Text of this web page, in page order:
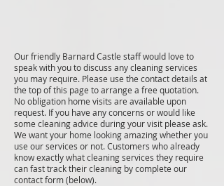
Our friendly Barnard Castle staff would love to
speak with you to discuss any cleaning services
you may require. Please use the contact details at
the top of this page to arrange a free quotation.
No obligation home visits are available upon
request. If you have any concerns or would like
some cleaning advice during your visit please ask.
We want your home looking amazing whether you
use our services or not. Customers who already
know exactly what cleaning services they require
can fast track their cleaning by complete our
contact form (below).